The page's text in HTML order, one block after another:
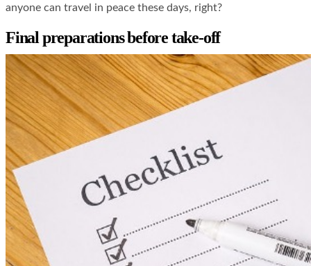
anyone can travel in peace these days, right?
Final preparations before take-off